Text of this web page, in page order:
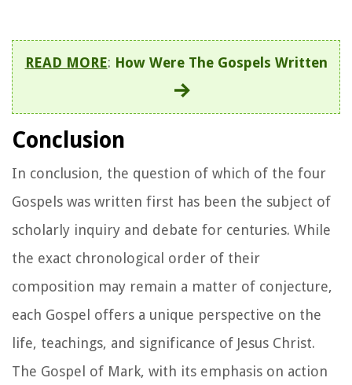
READ MORE: How Were The Gospels Written
Conclusion
In conclusion, the question of which of the four
Gospels was written first has been the subject of
scholarly inquiry and debate for centuries. While
the exact chronological order of their
composition may remain a matter of conjecture,
each Gospel offers a unique perspective on the
life, teachings, and significance of Jesus Christ.
The Gospel of Mark, with its emphasis on action